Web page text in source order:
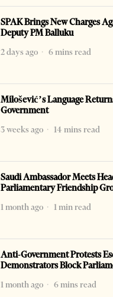
SPAK Brings New Charges
Deputy PM Balluku
2 days ago
6 mins read
Milošević’s Language
Government
3 weeks ago
14 mins read
Saudi Ambassador Meets
Parliamentary Friendship
1 month ago
1 min read
Anti-Government Protests
Demonstrators Block
1 month ago
6 mins read